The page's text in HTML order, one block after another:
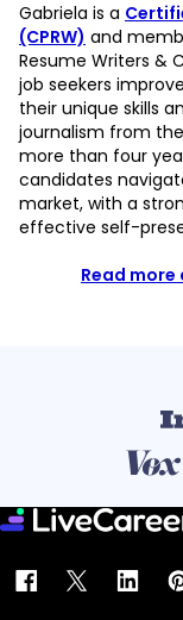
Gabriela is a
(CPRW) and
Resume Writers &
job seekers
their unique skills
journalism from
more than four
candidates
market, with a
effective self-
Read